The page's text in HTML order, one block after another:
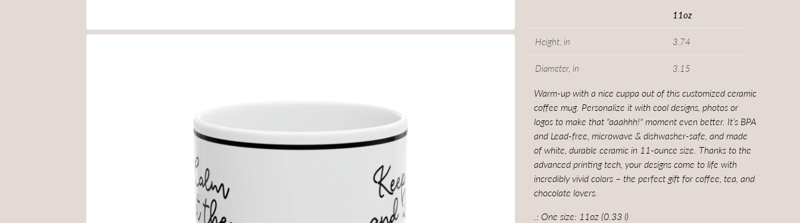
11oz
Height, in 3.74
Diameter, in 3.15
Warm-up with a nice cuppa out of this customized ceramic
coffee mug. Personalize it with cool designs, photos or
logos to make that "aaahhh!" moment even better. It’s BPA
and Lead-free, microwave & dishwasher-safe, and made
of white, durable ceramic in 11-ounce size. Thanks to the
advanced printing tech, your designs come to life with
incredibly vivid colors – the perfect gift for coffee, tea, and
chocolate lovers.
.: One size: 11oz (0.33 l)